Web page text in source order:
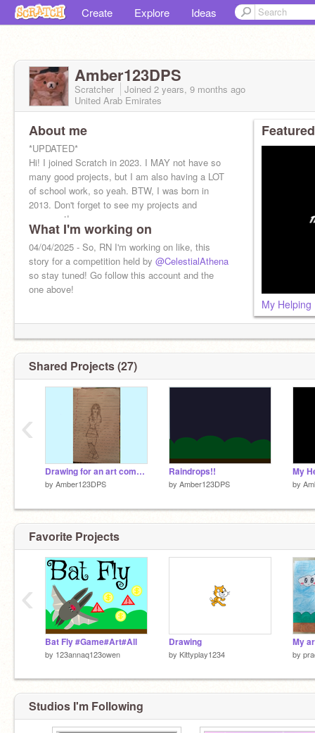
Create Explore Ideas
Amber123DPS
Scratcher Joined 2 years, 9 months ago
United Arab Emirates
About me
*UPDATED*
Hi! I joined Scratch in 2023. I MAY not have so
many good projects, but I am also having a LOT
of school work, so yeah. BTW, I was born in
2013. Don't forget to see my projects and
comment!
What I'm working on
04/04/2025 - So, RN I'm working on like, this
story for a competition held by @CelestialAthena
so stay tuned! Go follow this account and the
one above!
My
Shared Projects (27)
Drawing for an art competition (HELP IT SUCKS)
by Amber123DPS
Raindrops!!
by Amber123DPS by
‹
Favorite Projects
Bat Fly #Game#Art#All
by 123annaq123owen
Drawing
by Kittyplay1234 by
‹
Studios I'm Following